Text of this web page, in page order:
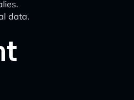
data.